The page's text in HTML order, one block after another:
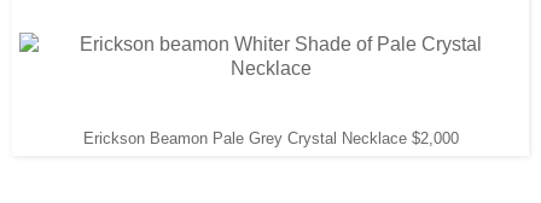
Erickson Beamon Pale Grey Crystal Necklace $2,000